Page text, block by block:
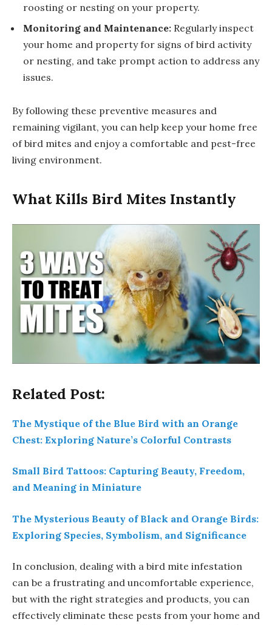
roosting or nesting on your property.
Monitoring and Maintenance: Regularly inspect
your home and property for signs of bird activity
or nesting, and take prompt action to address any
issues.
By following these preventive measures and
remaining vigilant, you can help keep your home free
of bird mites and enjoy a comfortable and pest-free
living environment.
What Kills Bird Mites Instantly
Related Post:
The Mystique of the Blue Bird with an Orange
Chest: Exploring Nature’s Colorful Contrasts
Small Bird Tattoos: Capturing Beauty, Freedom,
and Meaning in Miniature
The Mysterious Beauty of Black and Orange Birds:
Exploring Species, Symbolism, and Significance
In conclusion, dealing with a bird mite infestation
can be a frustrating and uncomfortable experience,
but with the right strategies and products, you can
effectively eliminate these pests from your home and